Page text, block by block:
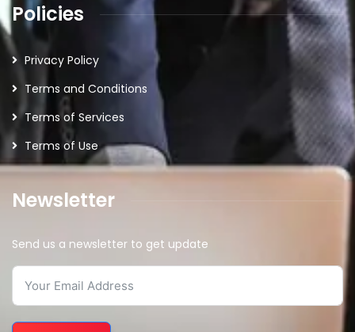
Policies
Privacy Policy
Terms and Conditions
Terms of Services
Terms of Use
Newsletter
Send us a newsletter to get update